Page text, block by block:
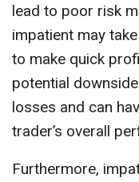
lead to poor risk
impatient may
to make quick
potential
losses and can
trader’s overall
Furthermore,